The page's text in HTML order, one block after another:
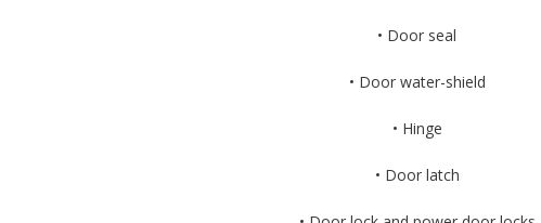
• Door seal
• Door water-shield
• Hinge
• Door latch